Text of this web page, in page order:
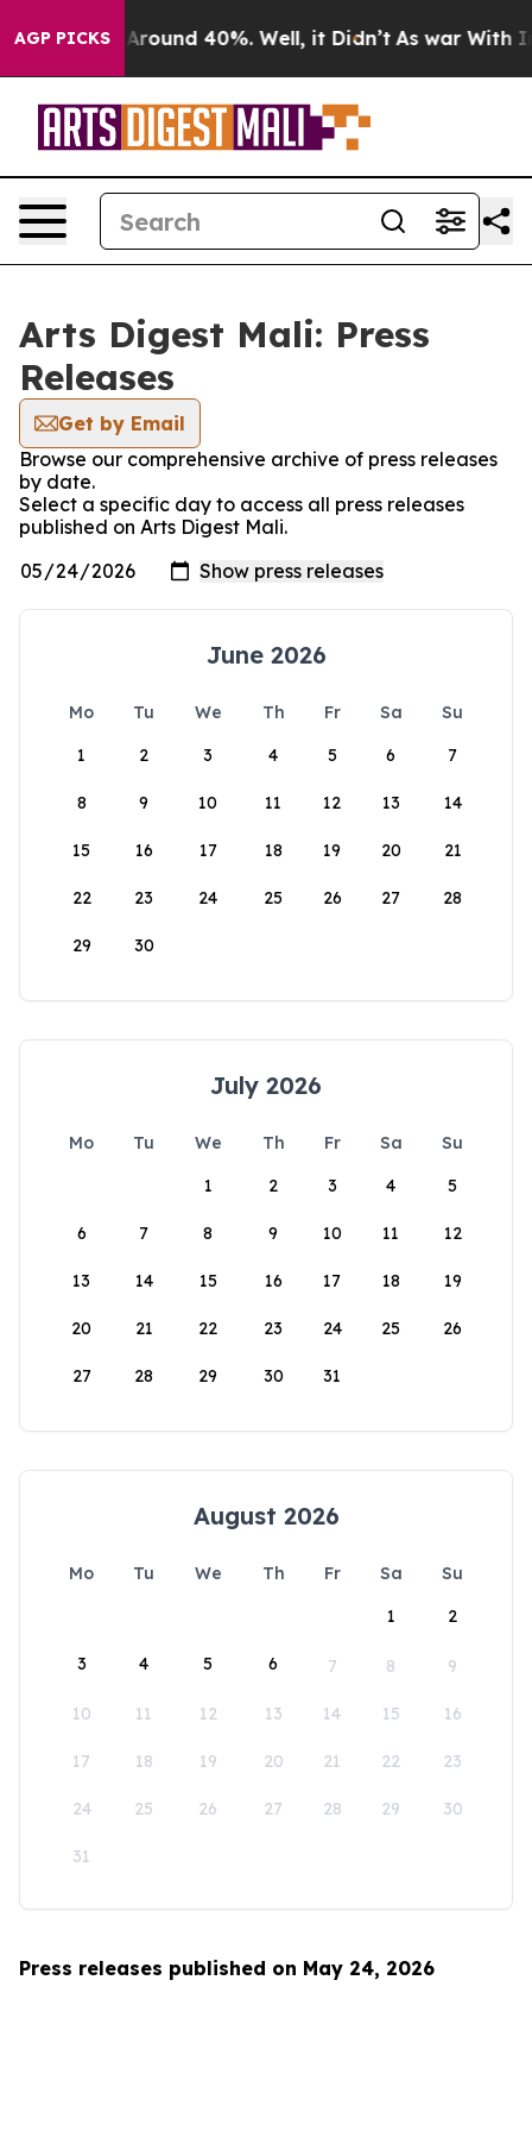
AGP PICKS
a Floor Around 40%. Well, it Didn’t As war With
Arts Digest Mali: Press
Releases
Get by Email
Browse our comprehensive archive of press releases
by date.
Select a specific day to access all press releases
published on Arts Digest Mali.
June 2026
Mo Tu We Th Fr Sa
Su
1
2 3 4 5 6 7
8 9 10 11 12 13 14
15 16 17 18 19 20 21
22 23 24 25 26 27 28
29 30
July 2026
Mo Tu We Th Fr Sa
Su
1
2 3 4 5
6 7 8 9 10 11 12
13 14 15 16 17 18 19
20 21 22 23 24 25 26
27 28 29 30 31
August 2026
Mo Tu We Th Fr Sa
Su
1
2
3 4 5 6 7 8 9
10 11 12 13 14 15 16
17 18 19 20 21 22 23
24 25 26 27 28 29 30
31
Press releases published on May 24, 2026